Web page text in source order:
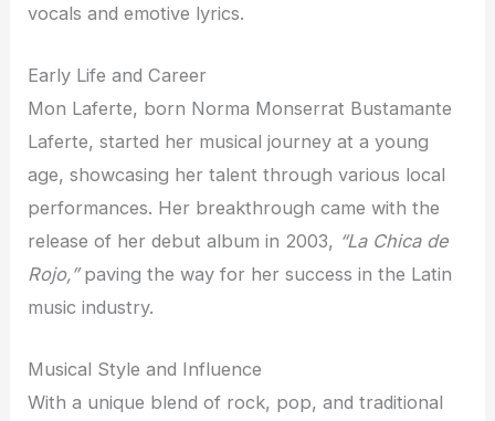
vocals and emotive lyrics.
Early Life and Career
Mon Laferte, born Norma Monserrat Bustamante
Laferte, started her musical journey at a young
age, showcasing her talent through various local
performances. Her breakthrough came with the
release of her debut album in 2003, “La Chica de
Rojo,”paving the way for her success in the Latin
music industry.
Musical Style and Influence
With a unique blend of rock, pop, and traditional